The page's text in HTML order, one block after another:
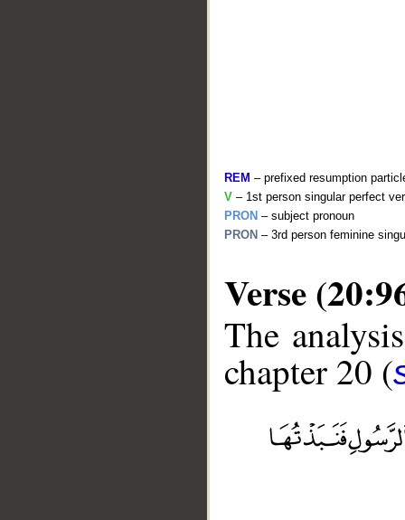
REM – prefixed resumption
V – 1st person singular perfect
PRON – subject pronoun
PRON – 3rd person feminine
Verse
The
chapter 20 (